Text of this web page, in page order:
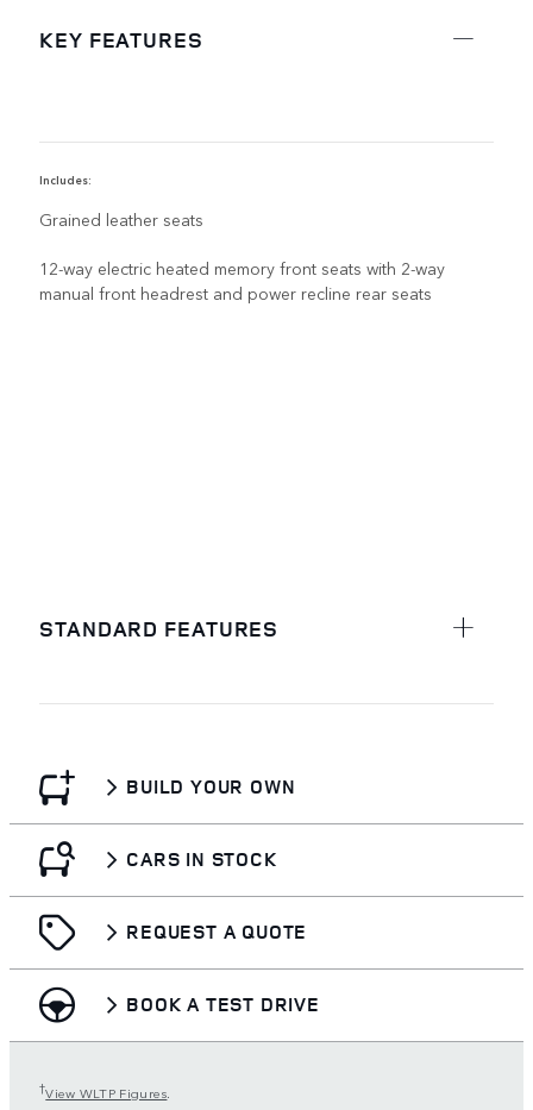
KEY FEATURES
Includes:
Grained leather seats
12-way electric heated memory front seats with 2-way
manual front headrest and power recline rear seats
STANDARD FEATURES
BUILD YOUR OWN
CARS IN STOCK
REQUEST A QUOTE
BOOK A TEST DRIVE
†View WLTP Figures